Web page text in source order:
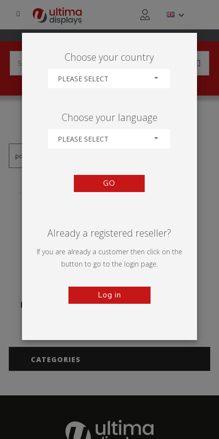
'RECEPCE'
Illumigo™ Counter
CATEGORIES
Choose your country
PLEASE SELECT
Choose your language
PLEASE SELECT
GO
Already a registered reseller?
If you are already a customer then click on the
button to go to the login page.
Log in